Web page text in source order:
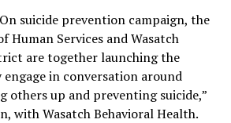
suicide prevention campaign, the
Human Services and Wasatch
are together launching the
in conversation around
others up and preventing suicide,”
with Wasatch Behavioral Health.